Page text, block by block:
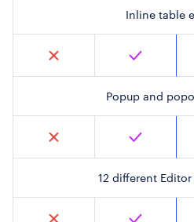
Inline table
Popup and
12 different